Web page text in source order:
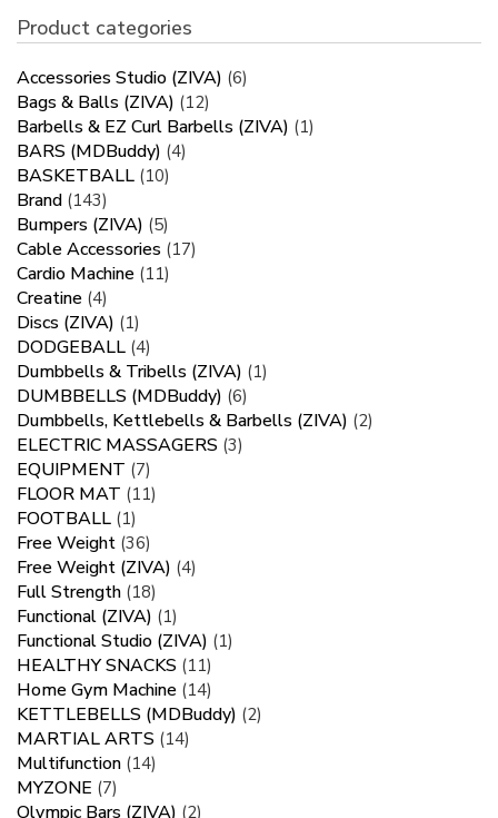
Product categories
Accessories Studio (ZIVA) (6)
Bags & Balls (ZIVA) (12)
Barbells & EZ Curl Barbells (ZIVA) (1)
BARS (MDBuddy) (4)
BASKETBALL (10)
Brand (143)
Bumpers (ZIVA) (5)
Cable Accessories (17)
Cardio Machine (11)
Creatine (4)
Discs (ZIVA) (1)
DODGEBALL (4)
Dumbbells & Tribells (ZIVA) (1)
DUMBBELLS (MDBuddy) (6)
Dumbbells, Kettlebells & Barbells (ZIVA) (2)
ELECTRIC MASSAGERS (3)
EQUIPMENT (7)
FLOOR MAT (11)
FOOTBALL (1)
Free Weight (36)
Free Weight (ZIVA) (4)
Full Strength (18)
Functional (ZIVA) (1)
Functional Studio (ZIVA) (1)
HEALTHY SNACKS (11)
Home Gym Machine (14)
KETTLEBELLS (MDBuddy) (2)
MARTIAL ARTS (14)
Multifunction (14)
MYZONE (7)
Olympic Bars (ZIVA) (2)